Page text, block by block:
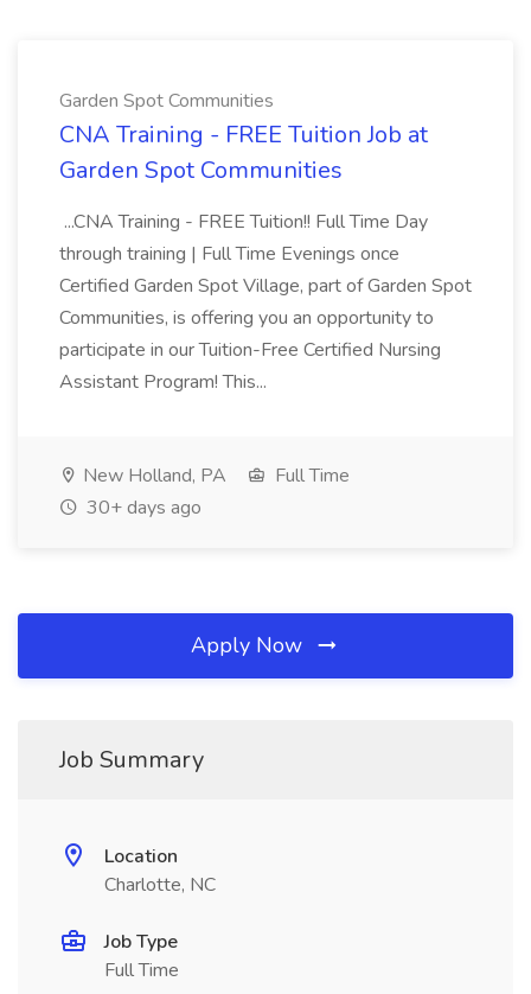
Garden Spot Communities
CNA Training - FREE Tuition Job at
Garden Spot Communities
...CNA Training - FREE Tuition!! Full Time Day
through training | Full Time Evenings once
Certified Garden Spot Village, part of Garden Spot
Communities, is offering you an opportunity to
participate in our Tuition-Free Certified Nursing
Assistant Program! This...
New Holland, PA
Full Time
30+ days ago
Apply Now
Job Summary
Location
Charlotte, NC
Job Type
Full Time